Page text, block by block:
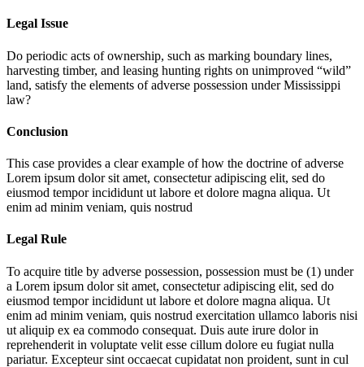
Legal Issue
Do periodic acts of ownership, such as marking boundary lines,
harvesting timber, and leasing hunting rights on unimproved “wild”
land, satisfy the elements of adverse possession under Mississippi
law?
Conclusion
This case provides a clear example of how the doctrine of adverse
Lorem ipsum dolor sit amet, consectetur adipiscing elit, sed do
eiusmod tempor incididunt ut labore et dolore magna aliqua. Ut
enim ad minim veniam, quis nostrud
Legal Rule
To acquire title by adverse possession, possession must be (1) under
a Lorem ipsum dolor sit amet, consectetur adipiscing elit, sed do
eiusmod tempor incididunt ut labore et dolore magna aliqua. Ut
enim ad minim veniam, quis nostrud exercitation ullamco laboris nisi
ut aliquip ex ea commodo consequat. Duis aute irure dolor in
reprehenderit in voluptate velit esse cillum dolore eu fugiat nulla
pariatur. Excepteur sint occaecat cupidatat non proident, sunt in cul